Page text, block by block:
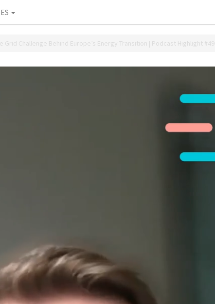
Grid Challenge Behind Europe’s Energy Transition | Podcast Highlight #49